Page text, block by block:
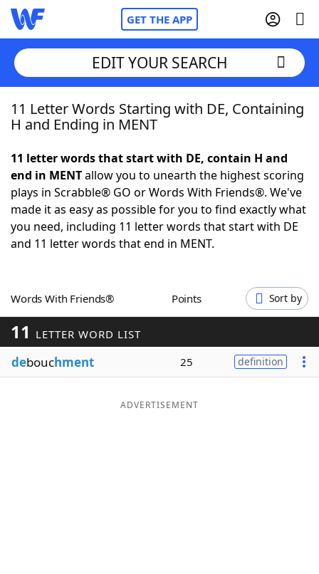
GET THE APP
Home
NYT Crossplay Cheat
ScrabbleHelpers
Word GamesHelpers
Word ListMaker
Blog
EDIT YOUR SEARCH
11 Letter Words Starting with DE, Containing
H and Ending in MENT
11 letter words that start with DE, contain H and
end in MENTallow you to unearth the highest scoring
plays in Scrabble® GO or Words With Friends®. We've
made it as easy as possible for you to find exactly what
you need, including 11 letter words that start with DE
and 11 letter words that end in MENT.
Words With Friends® Points Sort by
11 LETTER WORD LIST
debouchment 25 definition
ADVERTISEMENT